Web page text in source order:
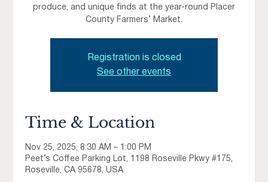
produce, and unique finds at the year-round Placer
County Farmers’ Market.
Registration is closed
See other events
Time & Location
Nov 25, 2025, 8:30 AM – 1:00 PM
Peet’s Coffee Parking Lot, 1198 Roseville Pkwy #175,
Roseville, CA 95678, USA